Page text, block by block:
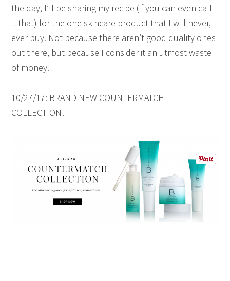
the day, I’ll be sharing my recipe (if you can even call
it that) for the one skincare product that I will never,
ever buy. Not because there aren’t good quality ones
out there, but because I consider it an utmost waste
of money.
10/27/17: BRAND NEW COUNTERMATCH
COLLECTION!